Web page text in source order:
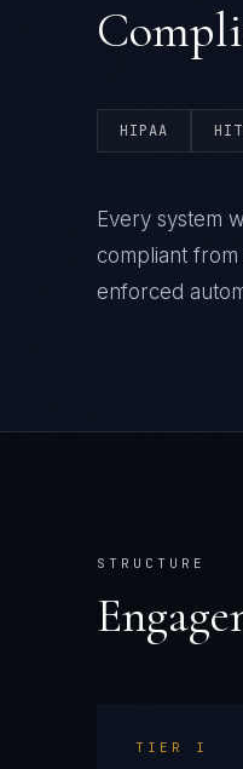
HIPAA
Every system
compliant
enforced
STRUCTURE
TIER I